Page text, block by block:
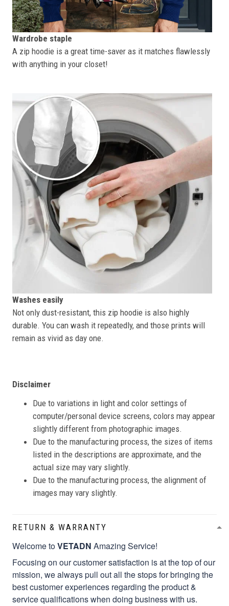
Wardrobe staple
A zip hoodie is a great time-saver as it matches flawlessly
with anything in your closet!
Washes easily
Not only dust-resistant, this zip hoodie is also highly
durable. You can wash it repeatedly, and those prints will
remain as vivid as day one.
Disclaimer
Due to variations in light and color settings of
computer/personal device screens, colors may appear
slightly different from photographic images.
Due to the manufacturing process, the sizes of items
listed in the descriptions are approximate, and the
actual size may vary slightly.
Due to the manufacturing process, the alignment of
images may vary slightly.
RETURN & WARRANTY
Welcome toVETADN Amazing Service!
Focusing on our customer satisfaction is at the top of our
mission, we always pull out all the stops for bringing the
best customer experiences regarding the product &
service qualifications when doing business with us.